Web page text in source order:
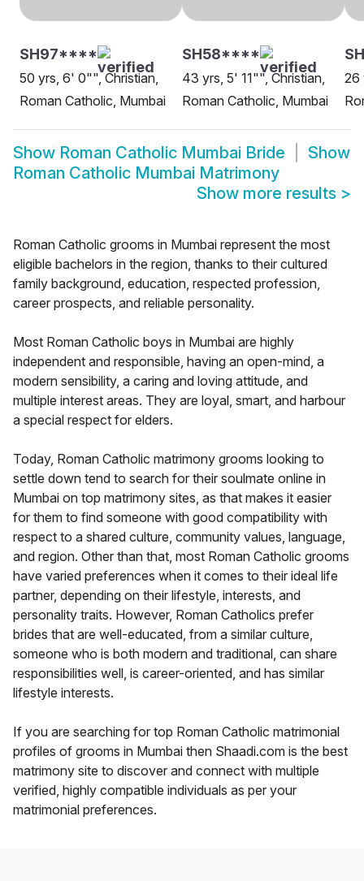
SH97****
50 yrs, 6' 0"", Christian,
Roman Catholic, Mumbai
SH58****
43 yrs, 5' 11"", Christian,
Roman Catholic, Mumbai
26
Show Roman Catholic Mumbai Bride
Show
Roman Catholic Mumbai Matrimony
Show more results >
Roman Catholic grooms in Mumbai represent the most
eligible bachelors in the region, thanks to their cultured
family background, education, respected profession,
career prospects, and reliable personality.
Most Roman Catholic boys in Mumbai are highly
independent and responsible, having an open-mind, a
modern sensibility, a caring and loving attitude, and
multiple interest areas. They are loyal, smart, and harbour
a special respect for elders.
Today, Roman Catholic matrimony grooms looking to
settle down tend to search for their soulmate online in
Mumbai on top matrimony sites, as that makes it easier
for them to find someone with good compatibility with
respect to a shared culture, community values, language,
and region. Other than that, most Roman Catholic grooms
have varied preferences when it comes to their ideal life
partner, depending on their lifestyle, interests, and
personality traits. However, Roman Catholics prefer
brides that are well-educated, from a similar culture,
someone who is both modern and traditional, can share
responsibilities well, is career-oriented, and has similar
lifestyle interests.
If you are searching for top Roman Catholic matrimonial
profiles of grooms in Mumbai then Shaadi.com is the best
matrimony site to discover and connect with multiple
verified, highly compatible individuals as per your
matrimonial preferences.